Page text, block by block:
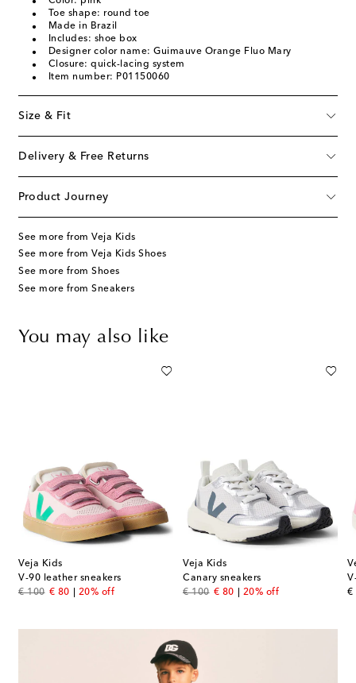
Toe shape: round toe
Made in Brazil
Includes: shoe box
Designer color name: Guimauve Orange Fluo Mary
Closure: quick-lacing system
Item number: P01150060
Size & Fit
Delivery & Free Returns
Product Journey
See more from Veja Kids
See more from Veja Kids Shoes
See more from Shoes
See more from Sneakers
You may also like
Veja Kids
V-90 leather sneakers
€ 100
original price
€ 80
discount price
20% off
Veja Kids
Canary sneakers
€ 100
original price
€ 80
discount price
20% off
€